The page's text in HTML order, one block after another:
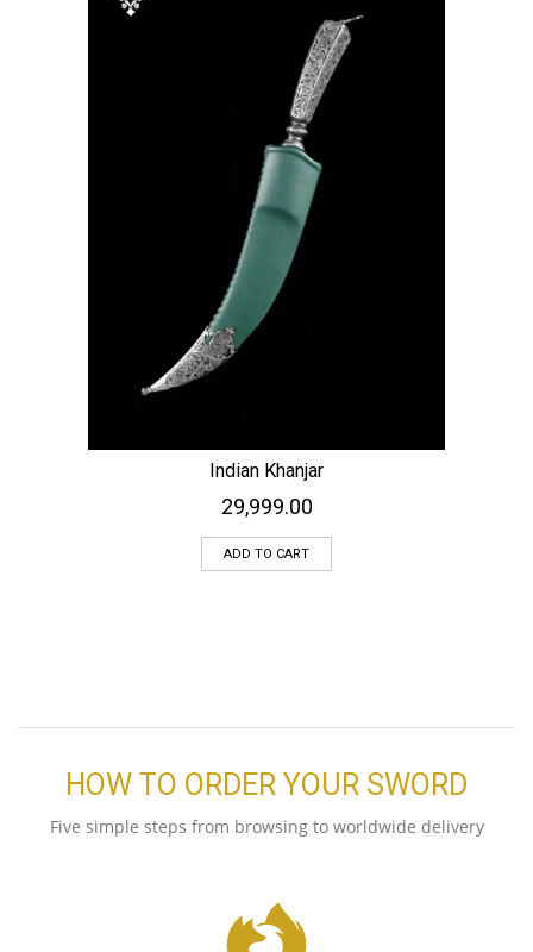
Indian Khanjar
29,999.00
ADD TO CART
HOW TO ORDER YOUR SWORD
Five simple steps from browsing to worldwide delivery